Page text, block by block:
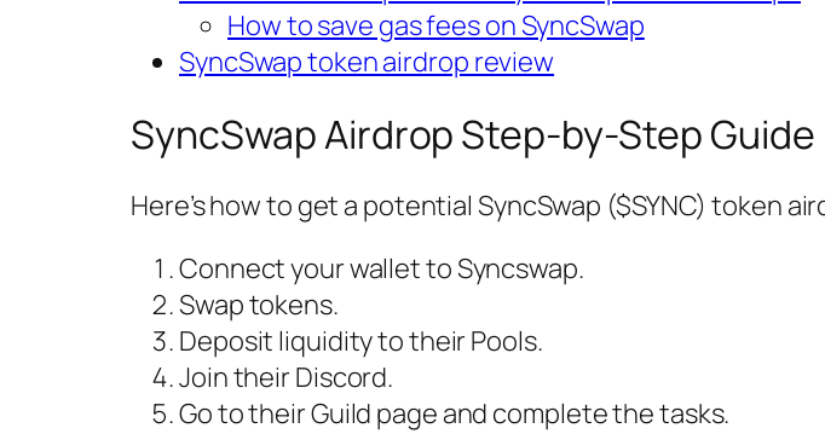
How to save gas fees on SyncSwap
SyncSwap token airdrop review
SyncSwap Airdrop Step-by-Step Guide
Here’s how to get a potential SyncSwap ($SYNC) token
Connect your wallet to Syncswap.
Swap tokens.
Deposit liquidity to their Pools.
Join their Discord.
Go to their Guild page and complete the tasks.